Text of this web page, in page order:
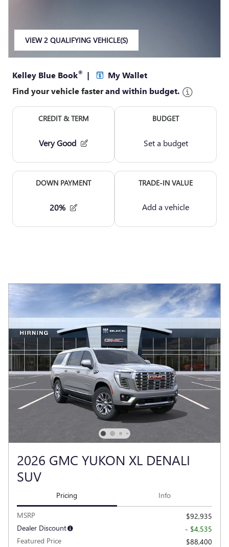
VIEW 2 QUALIFYING VEHICLE(S)
2026 GMC YUKON XL DENALI
SUV
Pricing Info
MSRP
$92,935
Dealer Discount
- $4,535
Featured Price
$88,400